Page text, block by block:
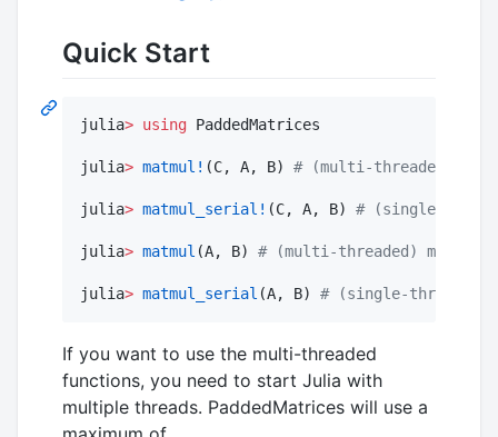
Quick Start
julia> using PaddedMatrices
julia> matmul! (C, A, B) # (multi-threaded)
julia> matmul_serial! (C, A, B) # (single-
julia> matmul (A, B) # (multi-threaded)
julia> matmul_serial (A, B) # (single-threaded)
If you want to use the multi-threaded
functions, you need to start Julia with
multiple threads. PaddedMatrices will use a